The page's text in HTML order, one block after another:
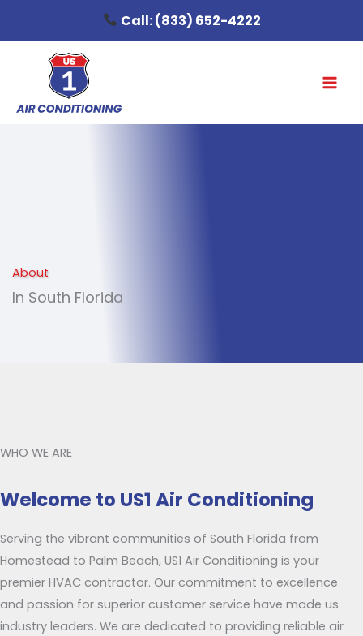
Call:(833) 652-4222
About
In South Florida
WHO WE ARE
Welcome to US1 Air Conditioning
Serving the vibrant communities of South Florida from
Homestead to Palm Beach, US1 Air Conditioning is your
premier HVAC contractor. Our commitment to excellence
and passion for superior customer service have made us
industry leaders. We are dedicated to providing reliable air